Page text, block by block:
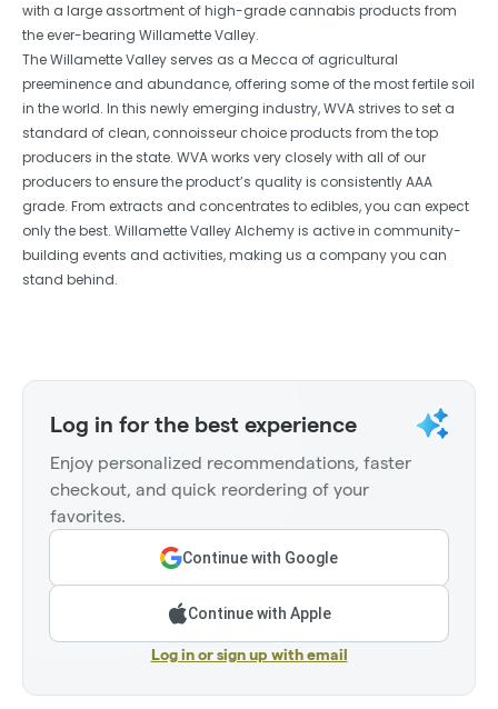
with a large assortment of high-grade cannabis products from
the ever-bearing Willamette Valley.
The Willamette Valley serves as a Mecca of agricultural
preeminence and abundance, offering some of the most fertile soil
in the world. In this newly emerging industry, WVA strives to set a
standard of clean, connoisseur choice products from the top
producers in the state. WVA works very closely with all of our
producers to ensure the product’s quality is consistently AAA
grade. From extracts and concentrates to edibles, you can expect
only the best. Willamette Valley Alchemy is active in community-
building events and activities, making us a company you can
stand behind.
Log in for the best experience
Enjoy personalized recommendations, faster
checkout, and quick reordering of your
favorites.
Continue with Google
Continue with Apple
Log in or sign up with email